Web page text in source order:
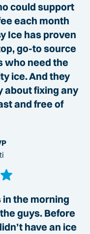
could support
each month
Ice has proven
go-to source
who need the
ice. And they
about fixing any
and free of
the morning
guys. Before
have an ice